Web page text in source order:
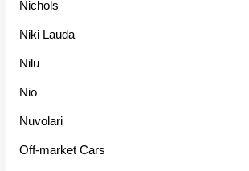
Nichols
Niki Lauda
Nilu
Nio
Nuvolari
Off-market Cars